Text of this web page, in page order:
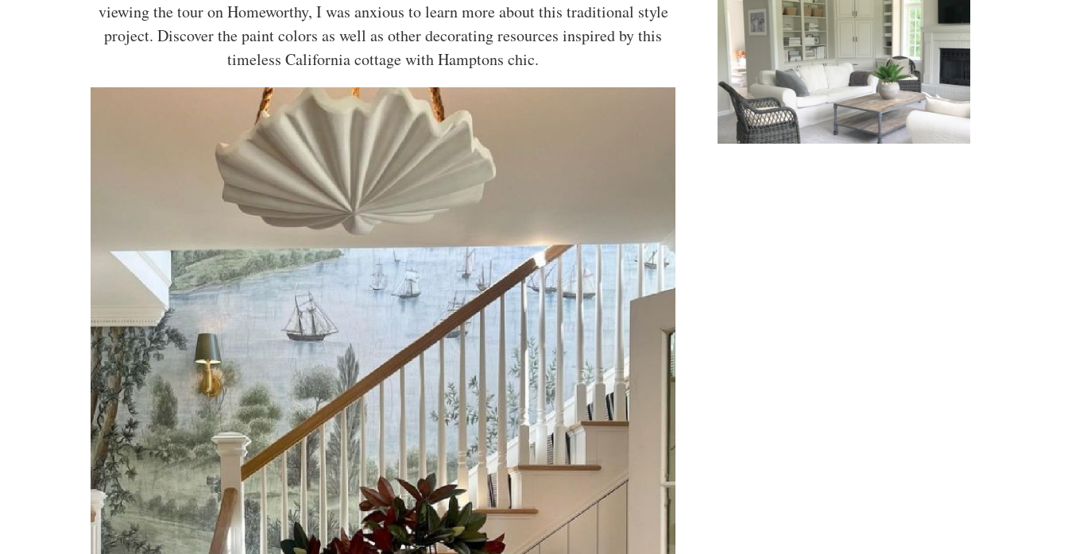
viewing the tour on Homeworthy, I was anxious to learn more about this traditional style
project. Discover the paint colors as well as other decorating resources inspired by this
timeless California cottage with Hamptons chic.